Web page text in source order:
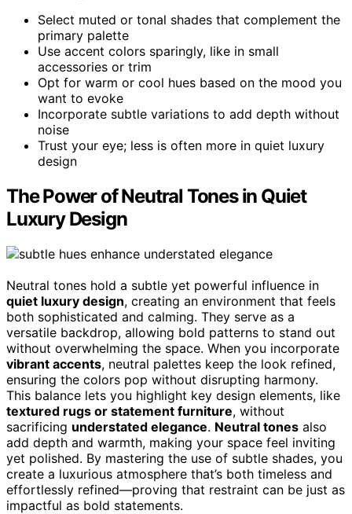
Select muted or tonal shades that complement the
primary palette
Use accent colors sparingly, like in small
accessories or trim
Opt for warm or cool hues based on the mood you
want to evoke
Incorporate subtle variations to add depth without
noise
Trust your eye; less is often more in quiet luxury
design
The Power of Neutral Tones in Quiet
Luxury Design
Neutral tones hold a subtle yet powerful influence in
quiet luxury design, creating an environment that feels
both sophisticated and calming. They serve as a
versatile backdrop, allowing bold patterns to stand out
without overwhelming the space. When you incorporate
vibrant accents, neutral palettes keep the look refined,
ensuring the colors pop without disrupting harmony.
This balance lets you highlight key design elements, like
textured rugs or statement furniture, without
sacrificing understated elegance. Neutral tones also
add depth and warmth, making your space feel inviting
yet polished. By mastering the use of subtle shades, you
create a luxurious atmosphere that’s both timeless and
effortlessly refined—proving that restraint can be just as
impactful as bold statements.